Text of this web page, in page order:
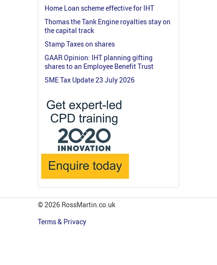
Home Loan scheme effective for IHT
Thomas the Tank Engine royalties stay on
the capital track
Stamp Taxes on shares
GAAR Opinion: IHT planning gifting
shares to an Employee Benefit Trust
SME Tax Update 23 July 2026
© 2026 RossMartin.co.uk
Terms & Privacy